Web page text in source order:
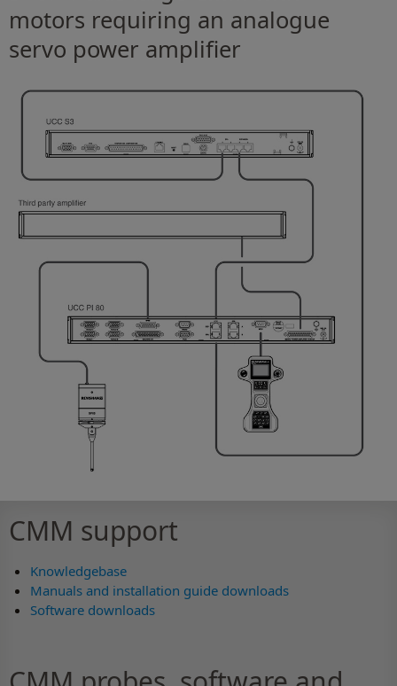
motors requiring an analogue
servo power amplifier
CMM support
Knowledgebase
Manuals and installation guide downloads
Software downloads